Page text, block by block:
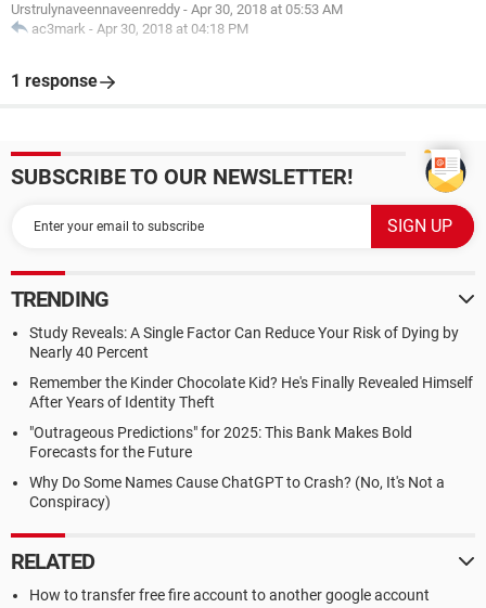
Urstrulynaveennaveenreddy - Apr 30, 2018 at 05:53 AM
ac3mark - Apr 30, 2018 at 04:18 PM
1 response
SUBSCRIBE TO OUR NEWSLETTER!
TRENDING
Study Reveals: A Single Factor Can Reduce Your Risk of Dying by
Nearly 40 Percent
Remember the Kinder Chocolate Kid? He's Finally Revealed Himself
After Years of Identity Theft
"Outrageous Predictions" for 2025: This Bank Makes Bold
Forecasts for the Future
Why Do Some Names Cause ChatGPT to Crash? (No, It's Not a
Conspiracy)
RELATED
How to transfer free fire account to another google account